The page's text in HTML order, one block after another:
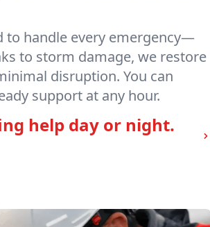
to handle every emergency—
to storm damage, we restore
disruption. You can
support at any hour.
help day or night.